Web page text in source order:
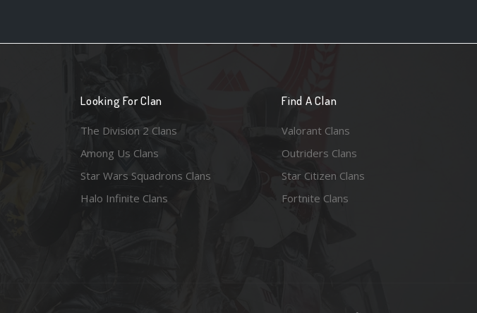
Looking For Clan
The Division 2 Clans
Among Us Clans
Star Wars Squadrons Clans
Halo Infinite Clans
Find A Clan
Valorant Clans
Outriders Clans
Star Citizen Clans
Fortnite Clans